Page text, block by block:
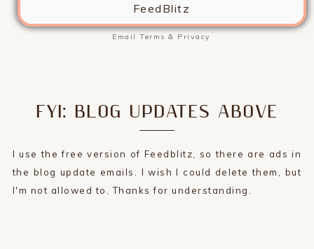
FeedBlitz
EmailTerms & Privacy
FYI: BLOG UPDATES ABOVE
I use the free version of Feedblitz, so there are ads in
the blog update emails. I wish I could delete them, but
I'm not allowed to. Thanks for understanding.